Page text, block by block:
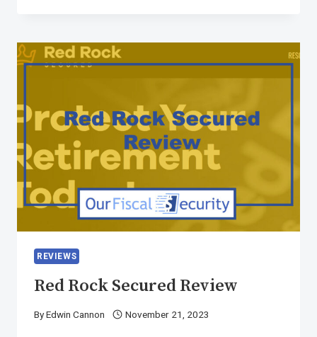
REVIEWS
Red Rock Secured Review
ByEdwin Cannon November 21, 2023